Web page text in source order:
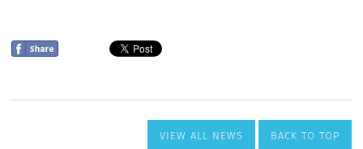
VIEW ALL NEWS BACK TO TOP